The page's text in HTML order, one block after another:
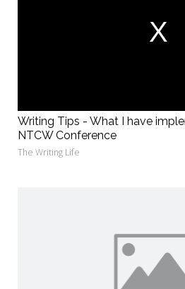
Writing Tips - What I have
NTCW Conference
The Writing Life